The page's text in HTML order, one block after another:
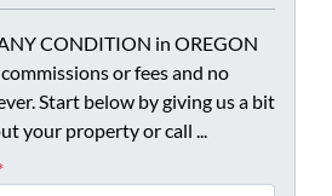
CONDITION in OREGON
or fees and no
Start below by giving us a bit
your property or call ...